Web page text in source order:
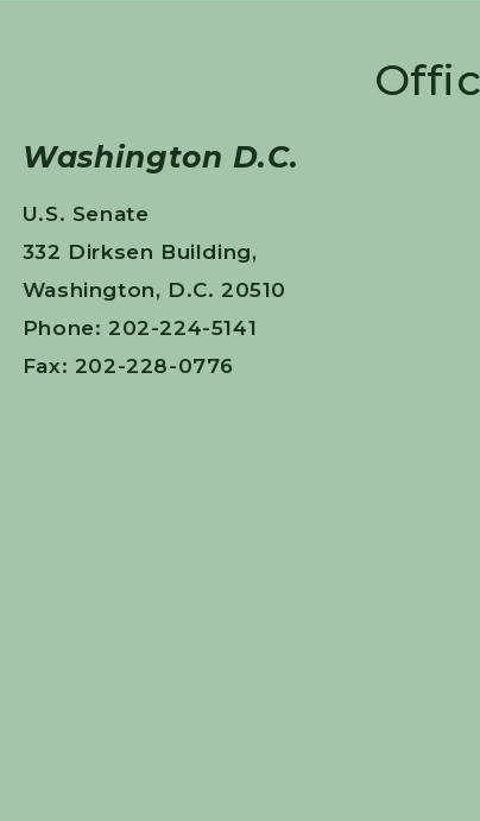
Washington D.C.
U.S. Senate
332 Dirksen Building,
Washington, D.C. 20510
Phone: 202-224-5141
Fax: 202-228-0776